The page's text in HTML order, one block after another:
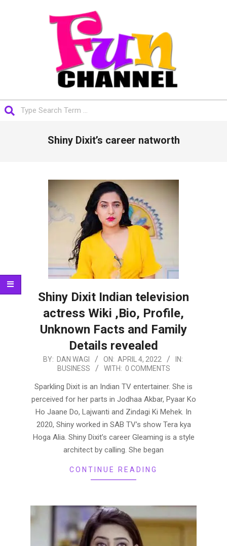
FUNCHANNEL
Shiny Dixit’s career natworth
Shiny Dixit Indian television
actress Wiki ,Bio, Profile,
Unknown Facts and Family
Details revealed
2022-
04
BY: DAN WAGI ON: APRIL 4, 2022
IN:
BUSINESS
WITH: 0 COMMENTS
Sparkling Dixit is an Indian TV entertainer. She is
perceived for her parts in Jodhaa Akbar, Pyaar Ko
Ho Jaane Do, Lajwanti and Zindagi Ki Mehek. In
2020, Shiny worked in SAB TV’s show Tera kya
Hoga Alia. Shiny Dixit’s career Gleaming is a style
architect by calling. She began
CONTINUE READING